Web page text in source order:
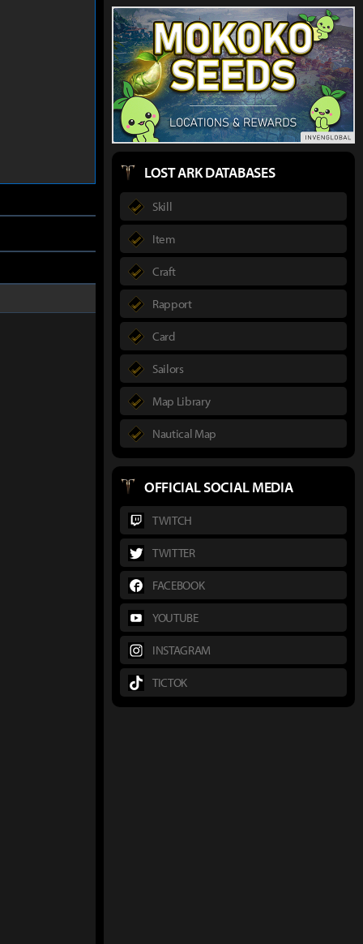
LOST ARK DATABASES
Skill
Item
Craft
Rapport
Card
Sailors
Map Library
Nautical Map
OFFICIAL SOCIAL MEDIA
TWITCH
TWITTER
FACEBOOK
YOUTUBE
INSTAGRAM
TICTOK